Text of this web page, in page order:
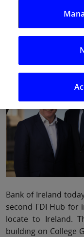
Bank of Ireland
open
Bank of Ireland
second FDI Hub for
locate to Ireland.
building on College